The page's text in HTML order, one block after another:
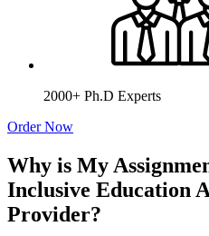
2000+ Ph.D Experts
Order Now
Why is My
Inclusive Education
Provider?